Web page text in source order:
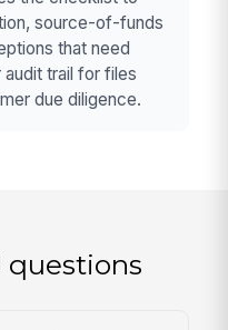
source-of-funds
that need
trail for files
due diligence.
questions